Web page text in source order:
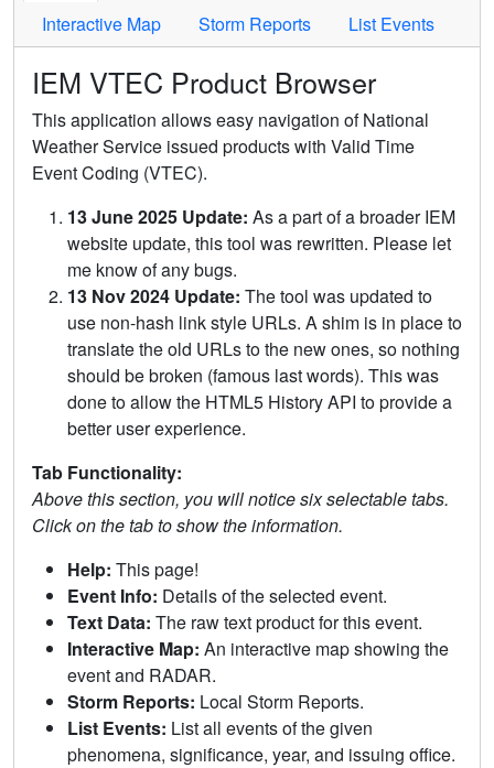
Interactive Map
Storm Reports List Events
IEM VTEC Product Browser
This application allows easy navigation of National
Weather Service issued products with Valid Time
Event Coding (VTEC).
13 June 2025 Update: As a part of a broader IEM
website update, this tool was rewritten. Please let
me know of any bugs.
13 Nov 2024 Update: The tool was updated to
use non-hash link style URLs. A shim is in place to
translate the old URLs to the new ones, so nothing
should be broken (famous last words). This was
done to allow the HTML5 History API to provide a
better user experience.
Tab Functionality:
Above this section, you will notice six selectable tabs.
Click on the tab to show the information.
Help: This page!
Event Info: Details of the selected event.
Text Data: The raw text product for this event.
Interactive Map: An interactive map showing the
event and RADAR.
Storm Reports: Local Storm Reports.
List Events: List all events of the given
phenomena, significance, year, and issuing office.